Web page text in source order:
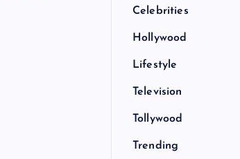
Celebrities
Hollywood
Lifestyle
Television
Tollywood
Trending